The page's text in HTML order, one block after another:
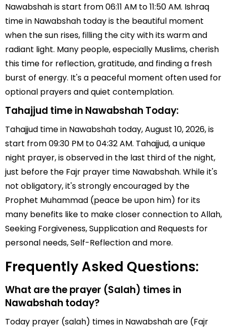
Nawabshah is start from 06:11 AM to 11:50 AM. Ishraq
time in Nawabshah today is the beautiful moment
when the sun rises, filling the city with its warm and
radiant light. Many people, especially Muslims, cherish
this time for reflection, gratitude, and finding a fresh
burst of energy. It's a peaceful moment often used for
optional prayers and quiet contemplation.
Tahajjud time in Nawabshah Today:
Tahajjud time in Nawabshah today, August 10, 2026, is
start from 09:30 PM to 04:32 AM. Tahajjud, a unique
night prayer, is observed in the last third of the night,
just before the Fajr prayer time Nawabshah. While it's
not obligatory, it's strongly encouraged by the
Prophet Muhammad (peace be upon him) for its
many benefits like to make closer connection to Allah,
Seeking Forgiveness, Supplication and Requests for
personal needs, Self-Reflection and more.
Frequently Asked Questions:
What are the prayer (Salah) times in
Nawabshah today?
Today prayer (salah) times in Nawabshah are (Fajr